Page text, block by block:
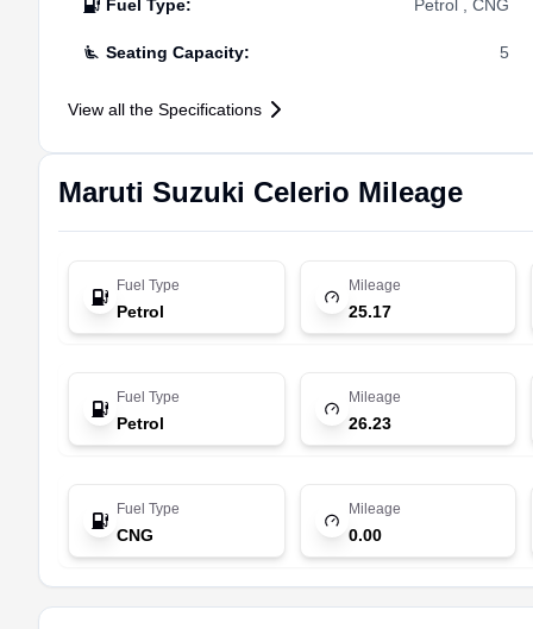
Fuel Type: Petrol , CNG
Seating Capacity: 5
View all the Specifications
Maruti Suzuki Celerio Mileage
Fuel Type
Petrol
Mileage
25.17
Fuel Type
Petrol
Mileage
26.23
Fuel Type
CNG
Mileage
0.00